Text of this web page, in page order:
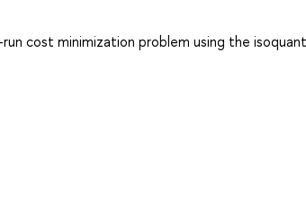
run cost minimization problem using the